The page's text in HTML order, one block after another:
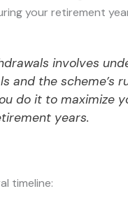
your retirement
involves
and the scheme’s
do it to maximize
years.
timeline: